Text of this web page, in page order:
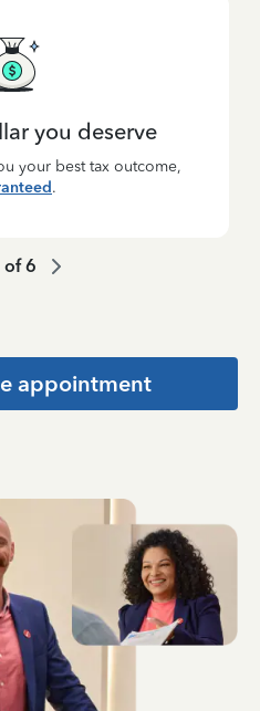
you deserve
your best tax outcome,
.
of6
appointment